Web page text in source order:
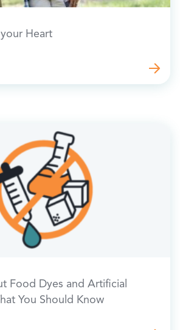
Heart
Food Dyes and Artificial
You Should Know